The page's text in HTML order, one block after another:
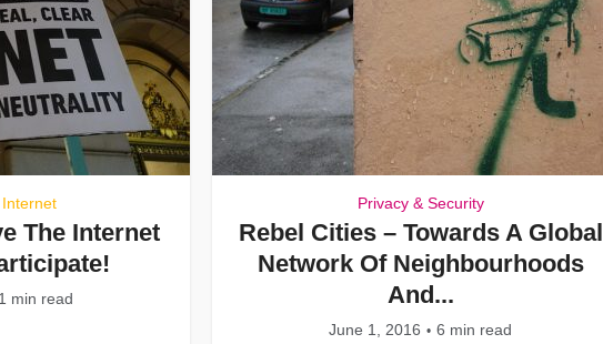
The Internet
1 min read
Privacy & Security
Rebel Cities – Towards A Global
Network Of Neighbourhoods
And...
June 1, 2016 6 min read